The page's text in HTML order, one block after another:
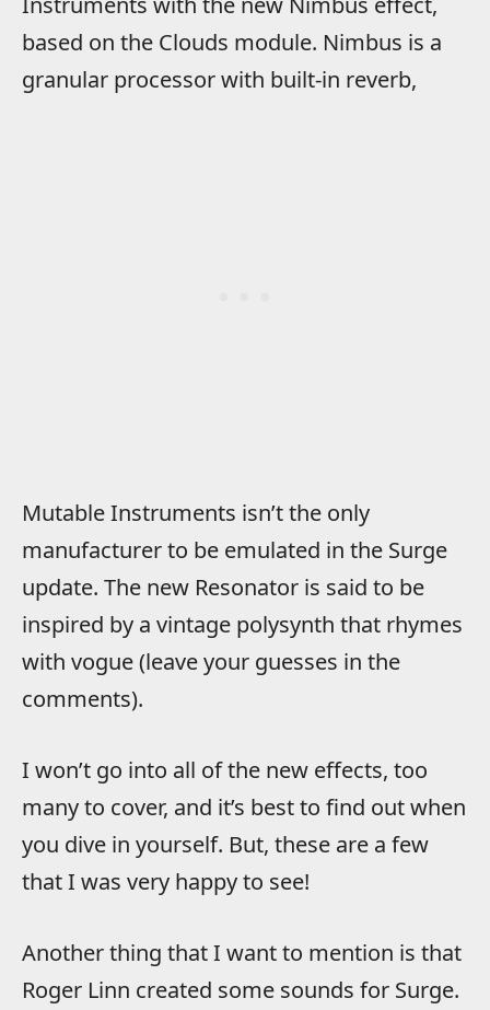
based on the Clouds module. Nimbus is a
granular processor with built-in reverb,
Mutable Instruments isn’t the only
manufacturer to be emulated in the Surge
update. The new Resonator is said to be
inspired by a vintage polysynth that rhymes
with vogue (leave your guesses in the
comments).
I won’t go into all of the new effects, too
many to cover, and it’s best to find out when
you dive in yourself. But, these are a few
that I was very happy to see!
Another thing that I want to mention is that
Roger Linn created some sounds for Surge.